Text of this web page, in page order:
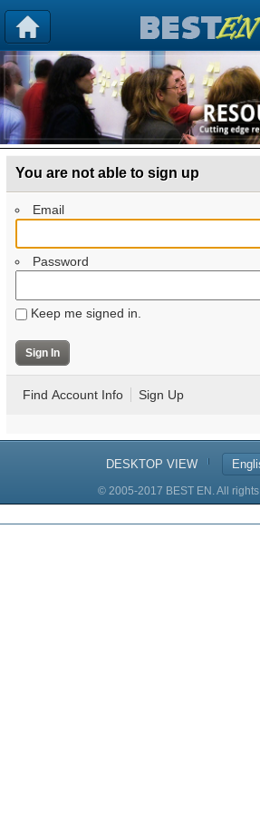
You are not able to sign up
Email
Password
Keep me signed in.
Find Account Info Sign Up
DESKTOP VIEW
© 2005-2017 BEST EN. All